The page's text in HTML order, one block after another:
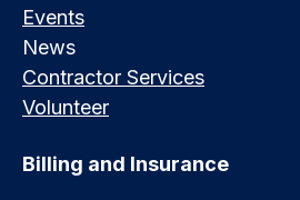
Events
News
Contractor Services
Volunteer
Billing and Insurance